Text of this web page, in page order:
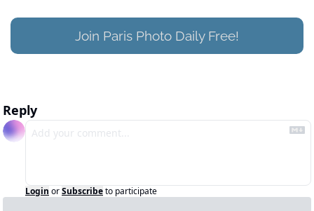
Join Paris Photo Daily Free!
Reply
Login orSubscribeto participate